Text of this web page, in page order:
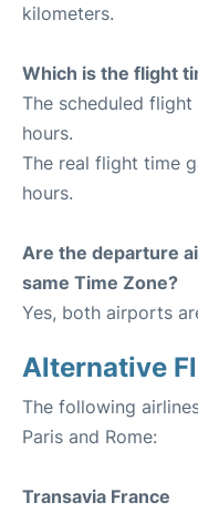
kilometers.
Which is the flight
The scheduled
hours.
The real flight time
hours.
Are the departure
same Time Zone?
Yes, both airports
Alternative
The following
Paris and Rome:
Transavia France